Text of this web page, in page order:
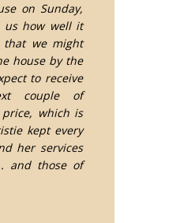
on Sunday,
us how well it
that we might
house by the
to receive
couple of
which is
kept every
her services
and those of